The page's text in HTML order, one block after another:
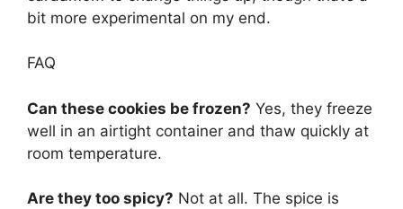
bit more experimental on my end.
FAQ
Can these cookies be frozen? Yes, they freeze
well in an airtight container and thaw quickly at
room temperature.
Are they too spicy? Not at all. The spice is